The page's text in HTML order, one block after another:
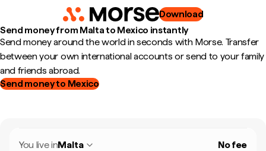
Download
Send money from Malta to Mexico instantly
Send money around the world in seconds with Morse. Transfer
between your own international accounts or send to your family
and friends abroad.
Send money to Mexico
You live inMalta No fee